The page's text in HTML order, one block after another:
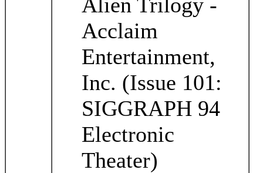
Acclaim
Entertainment,
Inc. (Issue 101:
SIGGRAPH 94
Electronic
Theater)